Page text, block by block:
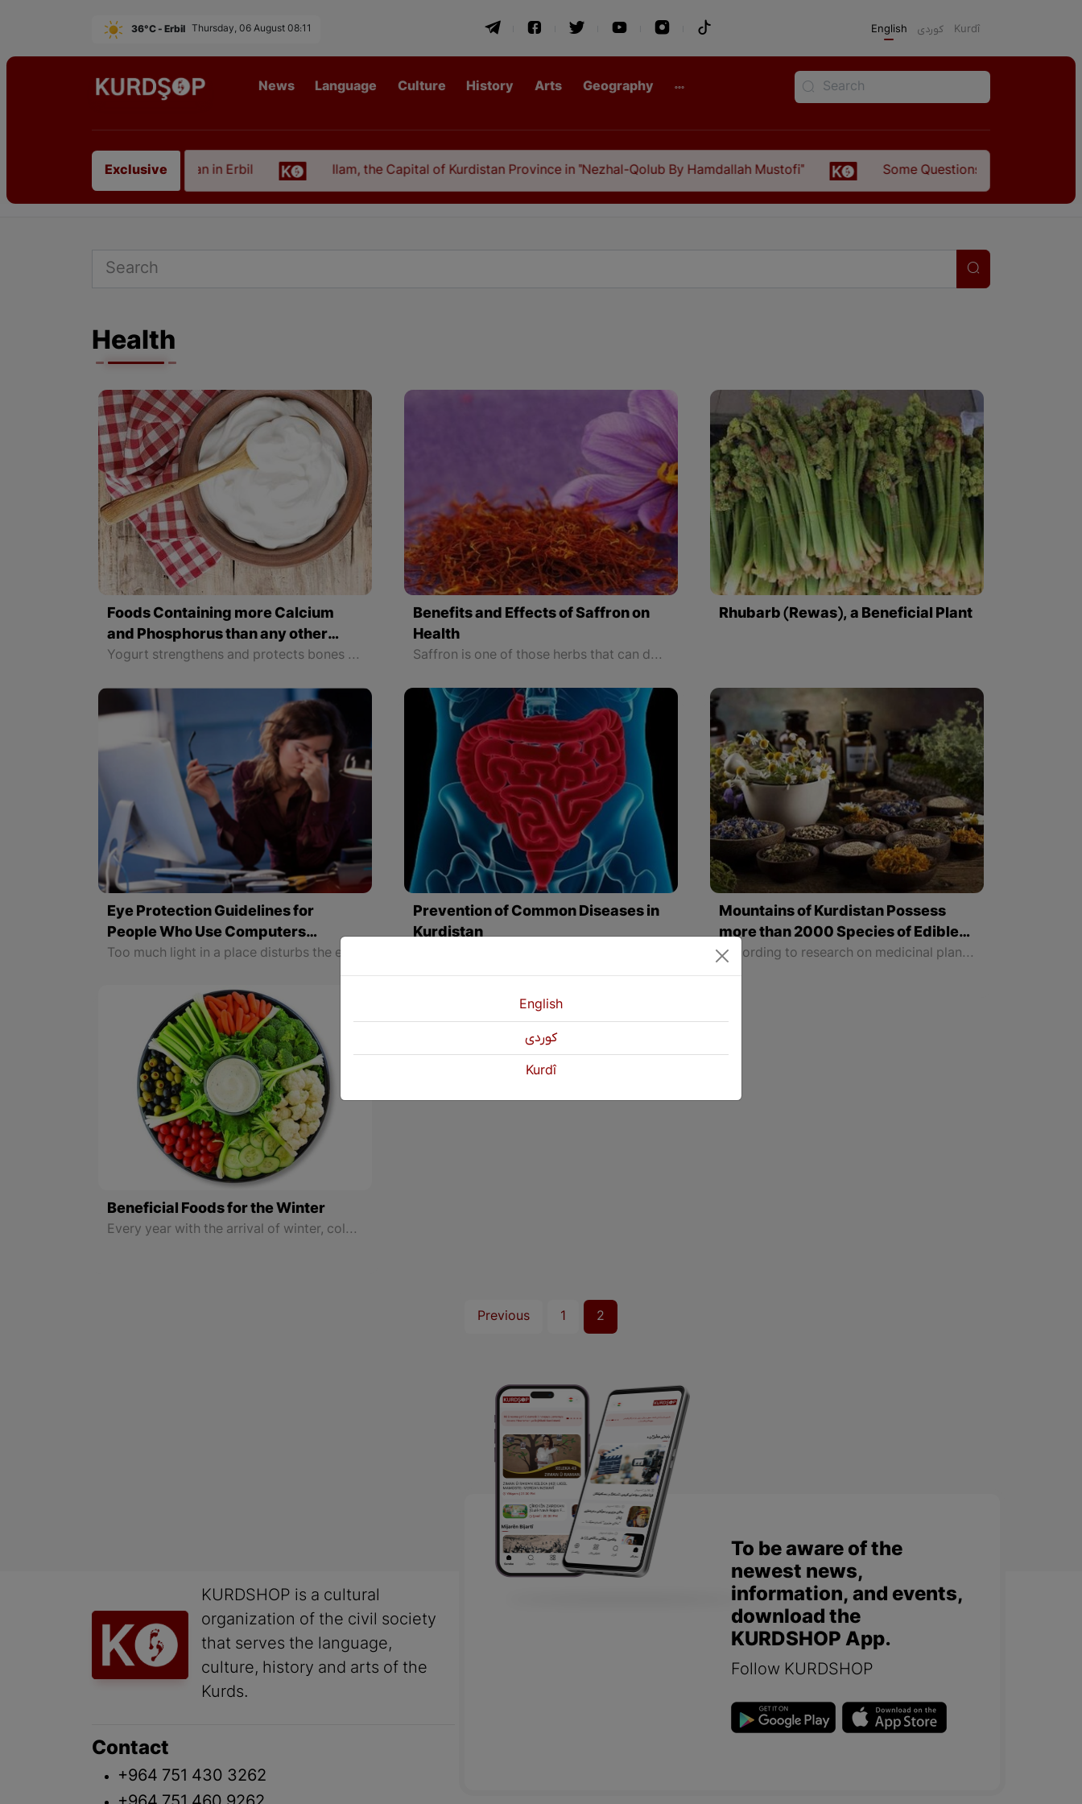
36°C - Erbil Thursday, 06 August 08:11 English كوردی Kurdî
News Language Culture History Arts Geography
Exclusive
from East Kurdistan in Erbil Ilam, the Capital of Kurdistan Province in "Nezhal-Qolub By Hamdallah Mustofi" Some Questions about the Relationship
Health
Foods Containing more Calcium
and Phosphorus than any other
Food
Yogurt strengthens and protects bones because of its calcium. That is why it is important to prevent osteoporosis by eating yogurt. The most important task of calcium is to maintain healthy bones and teeth and ensure their growth. Therefore, in the process of rapid growth, as well as during pregnancy and breastfeeding, the need for calcium increases even more.
Benefits and Effects of Saffron on
Health
Saffron is one of those herbs that can decrease the risk of cancer to a minimum. It also can stop the spread of cancer cells in the body.
Rhubarb (Rewas), a Beneficial Plant
Eye Protection Guidelines for
People Who Use Computers
Regularly
Prevention of Common Diseases in
Kurdistan
Mountains of Kurdistan Possess
more than 2000 Species of Edible
and Medicinal Plants
According to research on medicinal plants, there are more than 1500 species of medicinal plants in the mountains of all four parts of Kurdistan. It is a pleasure that our land is rich in all these beneficial and medicinal natural plants, and we can get benefit from them for natural treatments.
Beneficial Foods for the Winter
Every year with the arrival of winter, colds, flu, and many other diseases spread among people, and citizens must constantly visit doctors and pharmacies.
Previous 1 2
KURDSHOP is a cultural
organization of the civil society
that serves the language,
culture, history and arts of the
Kurds.
Contact
+964 751 430 3262
To be aware of the
newest news,
information, and events,
download the
KURDSHOP App.
Follow KURDSHOP
English
كوردی
Kurdî